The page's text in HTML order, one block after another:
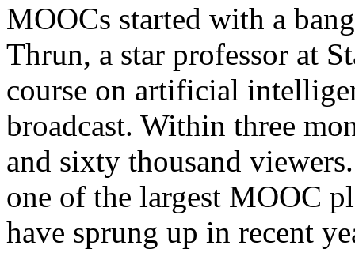
MOOCs started with a
Thrun, a star professor at
course on artificial
broadcast. Within three
and sixty thousand
one of the largest MOOC
have sprung up in recent